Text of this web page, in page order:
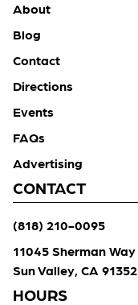
About
Blog
Contact
Directions
Events
FAQs
Advertising
CONTACT
(818) 210-0095
11045 Sherman Way
Sun Valley, CA 91352
HOURS